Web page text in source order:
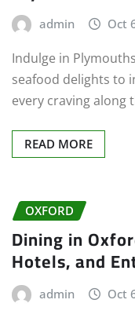
admin Oct
Indulge in
seafood delights to
every craving along
READ MORE
OXFORD
Dining in
Hotels, and
admin Oct